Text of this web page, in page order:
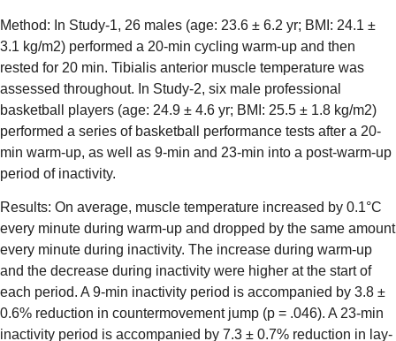
Method: In Study-1, 26 males (age: 23.6 ± 6.2 yr; BMI: 24.1 ±
3.1 kg/m2) performed a 20-min cycling warm-up and then
rested for 20 min. Tibialis anterior muscle temperature was
assessed throughout. In Study-2, six male professional
basketball players (age: 24.9 ± 4.6 yr; BMI: 25.5 ± 1.8 kg/m2)
performed a series of basketball performance tests after a 20-
min warm-up, as well as 9-min and 23-min into a post-warm-up
period of inactivity.
Results: On average, muscle temperature increased by 0.1°C
every minute during warm-up and dropped by the same amount
every minute during inactivity. The increase during warm-up
and the decrease during inactivity were higher at the start of
each period. A 9-min inactivity period is accompanied by 3.8 ±
0.6% reduction in countermovement jump (p = .046). A 23-min
inactivity period is accompanied by 7.3 ± 0.7% reduction in lay-